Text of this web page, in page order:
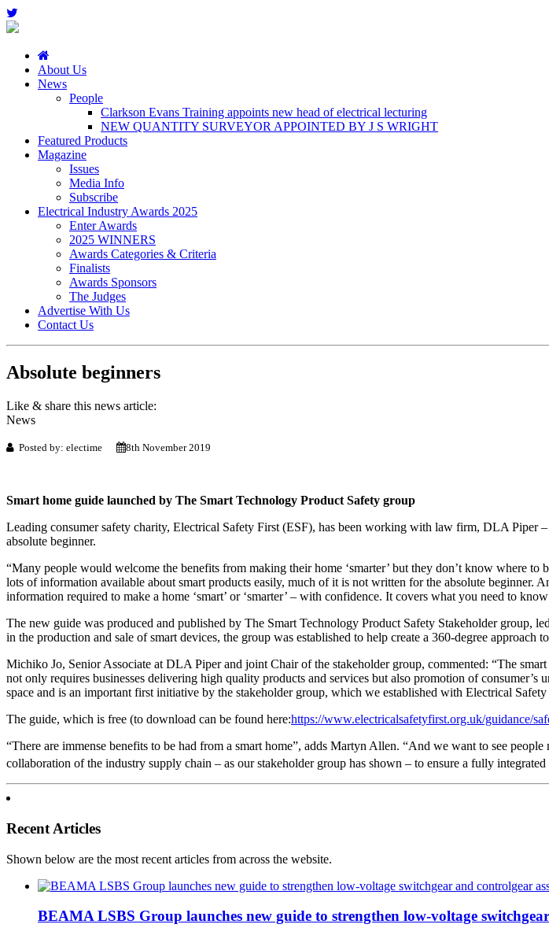
About Us
News
People
Clarkson Evans Training appoints new head of electrical lecturing
NEW QUANTITY SURVEYOR APPOINTED BY J S WRIGHT
Featured Products
Magazine
Issues
Media Info
Subscribe
Electrical Industry Awards 2025
Enter Awards
2025 WINNERS
Awards Categories & Criteria
Finalists
Awards Sponsors
The Judges
Advertise With Us
Contact Us
Absolute beginners
Like & share this news article:
News
Posted by: electime 8th November 2019
Smart home guide launched by The Smart Technology Product Safety group
Leading consumer safety charity, Electrical Safety First (ESF), has been working with law firm, DLA Piper
absolute beginner.
“Many people would welcome the benefits from making their home ‘smarter’ but they don’t know where
lots of information available about smart products easily, much of it is not written for the absolute beginner.
information required to make a home ‘smart’ or ‘smarter’ – with confidence. It covers what you need to
The new guide was produced and published by The Smart Technology Product Safety Stakeholder group,
in the production and sale of smart devices, the group was established to help create a 360-degree approach
Michiko Jo, Senior Associate at DLA Piper and joint Chair of the stakeholder group, commented: “The
not only requires businesses delivering high quality products and services but also promotion of
space and is an important first initiative by the stakeholder group, which we established with Electrical Safety
The guide, which is free (to download can be found here:https://www.electricalsafetyfirst.org.uk/guidance/
“There are immense benefits to be had from a smart home”, adds Martyn Allen. “And we want to see
collaboration of the industry supply chain – as our stakeholder group has shown – to ensure a fully integrated
Recent Articles
Shown below are the most recent articles from across the website.
BEAMA LSBS Group launches new guide to strengthen low-voltage